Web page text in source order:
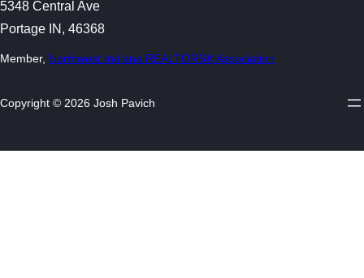
5348 Central Ave
Portage IN, 46368
Member, Northwest Indiana REALTORS® Association
Copyright © 2026 Josh Pavich